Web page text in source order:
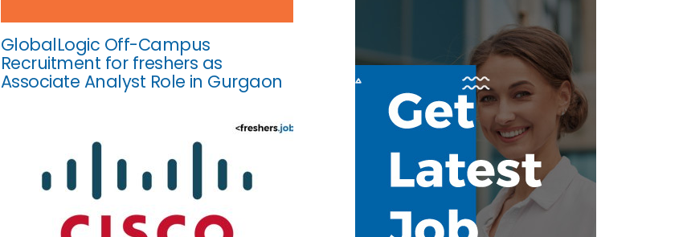
GlobalLogic Off-Campus
Recruitment for freshers as
Associate Analyst Role in Gurgaon